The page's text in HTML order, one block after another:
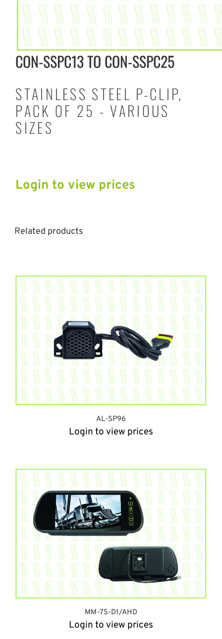
CON-SSPC13 TO CON-SSPC25
STAINLESS STEEL P-CLIP,
PACK OF 25 - VARIOUS
SIZES
Login to view prices
Related products
AL-SP96
Login to view prices
MM-7S-D1/AHD
Login to view prices